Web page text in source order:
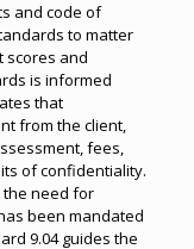
and code of
to matter
scores and
is informed
that
from the client,
fees,
of confidentiality.
the need for
been mandated
9.04 guides the